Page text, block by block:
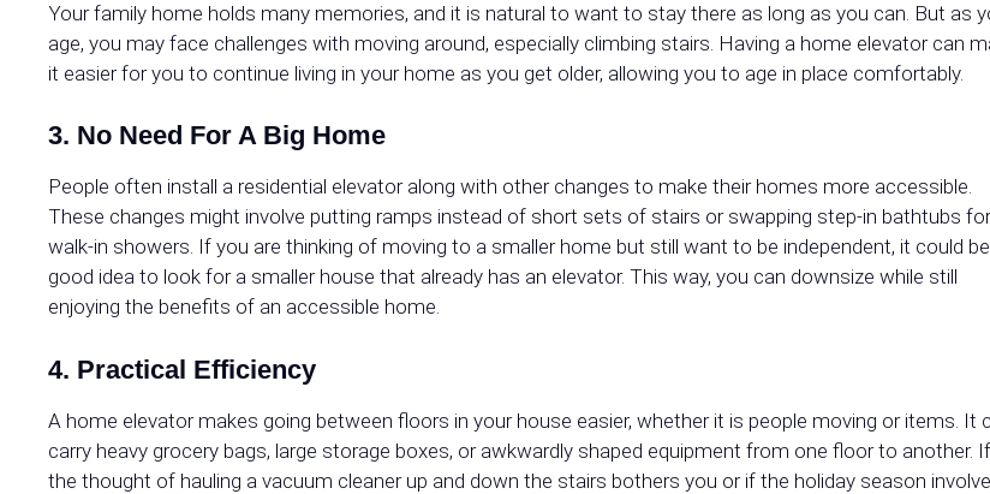
Your family home holds many memories, and it is natural to want to stay there as long as you can. But as
age, you may face challenges with moving around, especially climbing stairs. Having a home elevator can
it easier for you to continue living in your home as you get older, allowing you to age in place comfortably.
3. No Need For A Big Home
People often install a residential elevator along with other changes to make their homes more accessible.
These changes might involve putting ramps instead of short sets of stairs or swapping step-in bathtubs for
walk-in showers. If you are thinking of moving to a smaller home but still want to be independent, it could
good idea to look for a smaller house that already has an elevator. This way, you can downsize while still
enjoying the benefits of an accessible home.
4. Practical Efficiency
A home elevator makes going between floors in your house easier, whether it is people moving or items. It
carry heavy grocery bags, large storage boxes, or awkwardly shaped equipment from one floor to another. If
the thought of hauling a vacuum cleaner up and down the stairs bothers you or if the holiday season